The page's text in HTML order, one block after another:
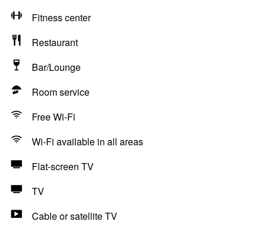
Fitness center
Restaurant
Bar/Lounge
Room service
Free Wi-Fi
Wi-Fi available in all areas
Flat-screen TV
TV
Cable or satellite TV